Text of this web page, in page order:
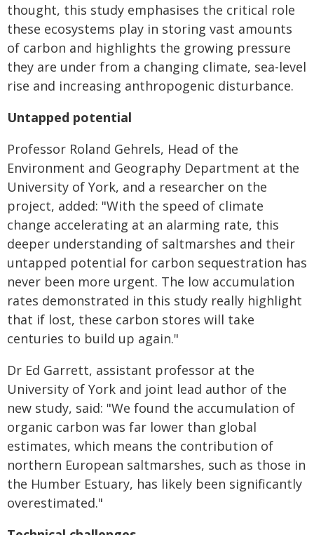
thought, this study emphasises the critical role
these ecosystems play in storing vast amounts
of carbon and highlights the growing pressure
they are under from a changing climate, sea-level
rise and increasing anthropogenic disturbance.
Untapped potential
Professor Roland Gehrels, Head of the
Environment and Geography Department at the
University of York, and a researcher on the
project, added: "With the speed of climate
change accelerating at an alarming rate, this
deeper understanding of saltmarshes and their
untapped potential for carbon sequestration has
never been more urgent. The low accumulation
rates demonstrated in this study really highlight
that if lost, these carbon stores will take
centuries to build up again."
Dr Ed Garrett, assistant professor at the
University of York and joint lead author of the
new study, said: "We found the accumulation of
organic carbon was far lower than global
estimates, which means the contribution of
northern European saltmarshes, such as those in
the Humber Estuary, has likely been significantly
overestimated."